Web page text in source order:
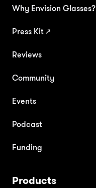
Why Envision Glasses?
Press Kit ↗
Reviews
Community
Events
Podcast
Funding
Products